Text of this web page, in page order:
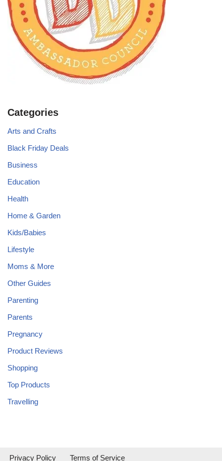
Categories
Arts and Crafts
Black Friday Deals
Business
Education
Health
Home & Garden
Kids/Babies
Lifestyle
Moms & More
Other Guides
Parenting
Parents
Pregnancy
Product Reviews
Shopping
Top Products
Travelling
Privacy Policy Terms of Service